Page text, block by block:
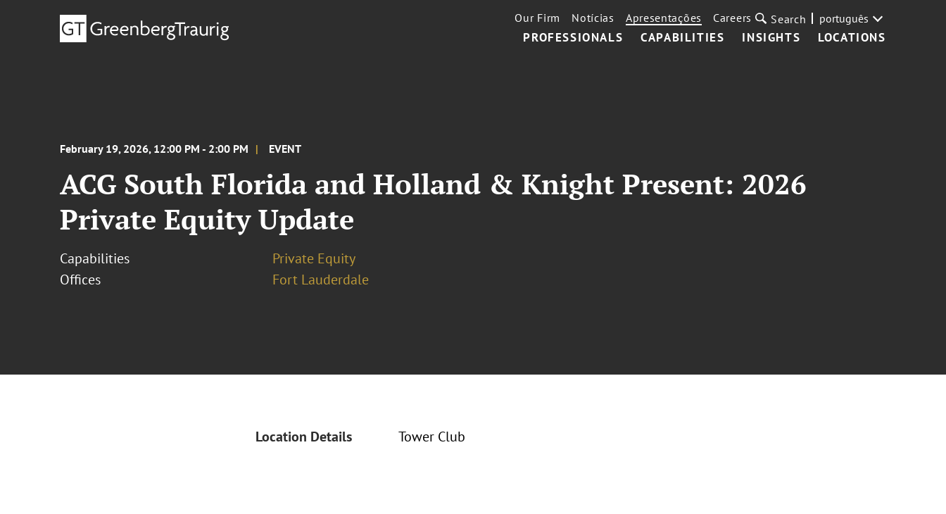
PROFESSIONALS CAPABILITIES INSIGHTS LOCATIONS
Our Firm Notícias Apresentações Careers Search português
February 19, 2026, 12:00 PM - 2:00 PM EVENT
ACG South Florida and Holland & Knight Present: 2026
Private Equity Update
Capabilities
Private Equity
Offices
Fort Lauderdale
Location Details Tower Club